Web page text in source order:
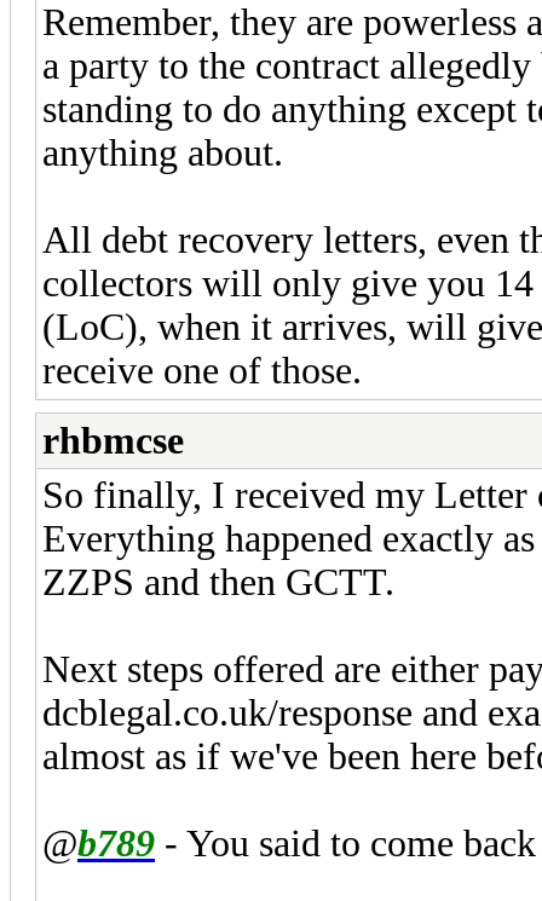
Remember, they are powerless
a party to the contract
standing to do anything except
anything about.
All debt recovery letters, even
collectors will only give you
(LoC), when it arrives, will
receive one of those.
rhbmcse
So finally, I received my Letter
Everything happened exactly
ZZPS and then GCTT.
Next steps offered are either
dcblegal.co.uk/response and
almost as if we've been here
@b789 - You said to come